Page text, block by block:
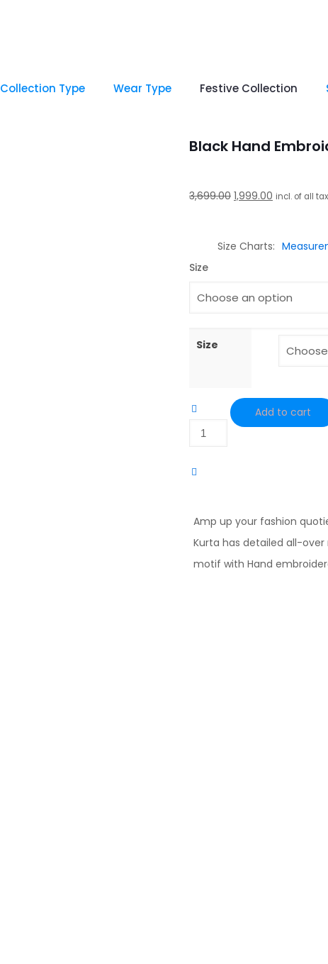
Collection Type Wear Type Festive Collection
Black Hand
3,699.00 Original
1,999.00 Current
incl. of all
Size Charts
Size
Size
Black
Embroidered
Angrakha
Kurta
quantity
Add to cart
Amp up your fashion
Kurta has detailed all-
motif with Hand